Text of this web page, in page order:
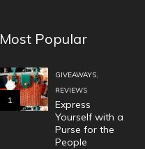
Most Popular
1
GIVEAWAYS,
REVIEWS
Express
Yourself with a
Purse for the
People